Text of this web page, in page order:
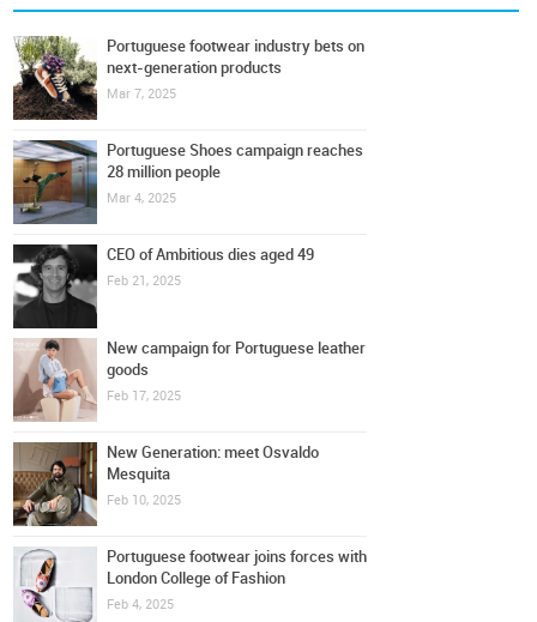
Portuguese footwear industry bets on
next-generation products
Mar 7, 2025
Portuguese Shoes campaign reaches
28 million people
Mar 4, 2025
CEO of Ambitious dies aged 49
Feb 21, 2025
New campaign for Portuguese leather
goods
Feb 17, 2025
New Generation: meet Osvaldo
Mesquita
Feb 10, 2025
Portuguese footwear joins forces with
London College of Fashion
Feb 4, 2025